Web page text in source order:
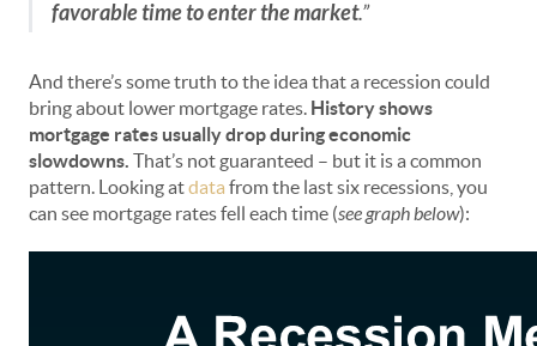
favorable time to enter the market.”
And there’s some truth to the idea that a recession could
bring about lower mortgage rates. History shows
mortgage rates usually drop during economic
slowdowns. That’s not guaranteed – but it is a common
pattern. Looking atdata from the last six recessions, you
can see mortgage rates fell each time (see graph below):